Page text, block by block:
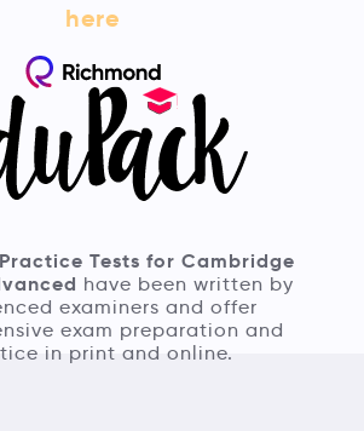
here
Tests for Cambridge
have been written by
examiners and offer
exam preparation and
in print and online.